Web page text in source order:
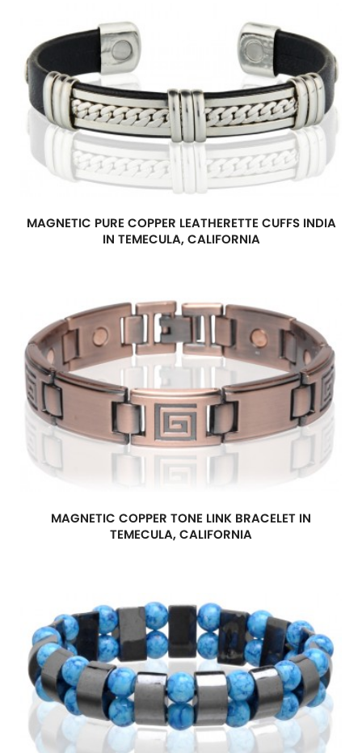
MAGNETIC PURE COPPER LEATHERETTE CUFFS INDIA
IN TEMECULA, CALIFORNIA
MAGNETIC COPPER TONE LINK BRACELET IN
TEMECULA, CALIFORNIA